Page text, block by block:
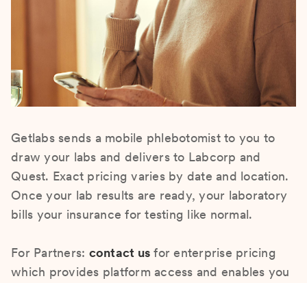
Getlabs sends a mobile phlebotomist to you to
draw your labs and delivers to Labcorp and
Quest. Exact pricing varies by date and location.
Once your lab results are ready, your laboratory
bills your insurance for testing like normal.
For Partners: contact us for enterprise pricing
which provides platform access and enables you